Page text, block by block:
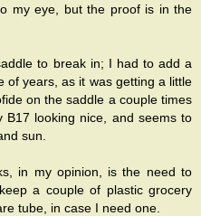
my eye, but the proof is in the
to break in; I had to add a
of years, as it was getting a little
on the saddle a couple times
looking nice, and seems to
sun.
in my opinion, is the need to
a couple of plastic grocery
tube, in case I need one.